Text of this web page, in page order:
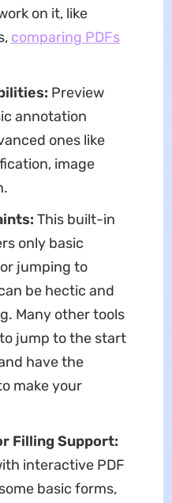
on it, like
comparing PDFs
Preview
annotation
ones like
image
This built-in
only basic
jumping to
be hectic and
Many other tools
jump to the start
have the
make your
Filling Support:
interactive PDF
basic forms,